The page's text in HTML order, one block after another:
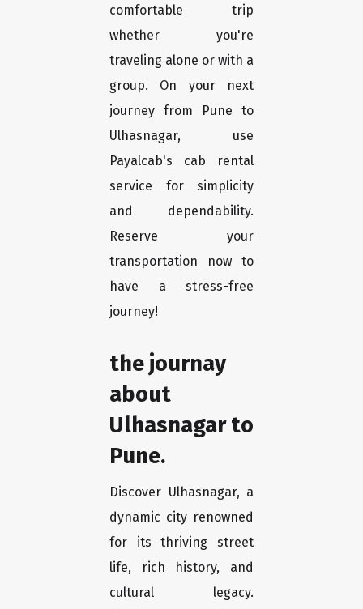
comfortable trip
whether you're
traveling alone or with a
group. On your next
journey from Pune to
Ulhasnagar, use
Payalcab's cab rental
service for simplicity
and dependability.
Reserve your
transportation now to
have a stress-free
journey!
the journay
about
Ulhasnagar to
Pune.
Discover Ulhasnagar, a
dynamic city renowned
for its thriving street
life, rich history, and
cultural legacy.